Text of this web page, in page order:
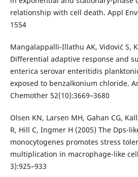
relationship with cell death. Appl
1554
Mangalappalli-Illathu AK, Vidović S,
Differential adaptive response and
enterica serovar enteritidis
exposed to benzalkonium chloride.
Chemother 52(10):3669–3680
Olsen KN, Larsen MH, Gahan CG,
R, Hill C, Ingmer H (2005) The Dps-
monocytogenes promotes stress
multiplication in macrophage-like
3):925–933